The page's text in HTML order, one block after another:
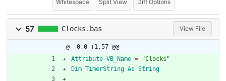
Whitespace Split View Diff Options
57 Clocks.bas View File
@ -0,0 +1,57 @@
Attribute VB_Name =
"Clocks"
Dim TimerString As String